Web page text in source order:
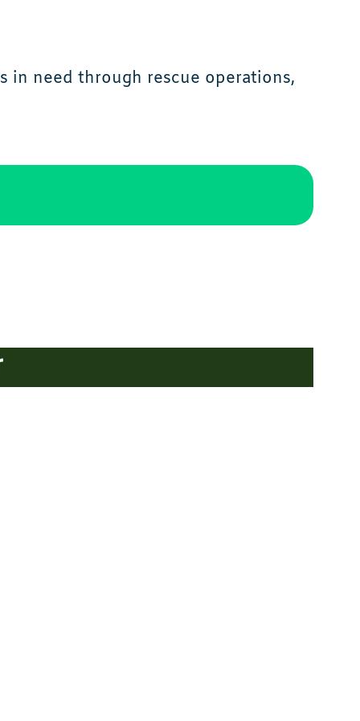
in need through rescue operations,